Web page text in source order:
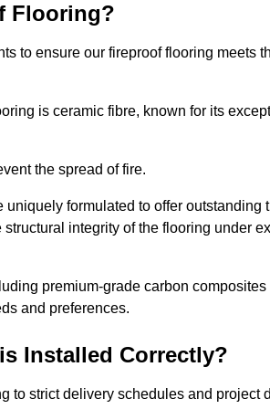
Flooring?
to ensure our fireproof flooring meets
is ceramic fibre, known for its
the spread of fire.
formulated to offer outstanding
integrity of the flooring under
premium-grade carbon
and preferences.
Installed Correctly?
to strict delivery schedules and project